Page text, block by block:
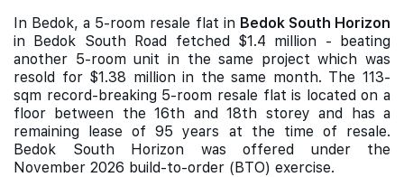
In Bedok, a 5-room resale flat in Bedok South Horizon
in Bedok South Road fetched $1.4 million - beating
another 5-room unit in the same project which was
resold for $1.38 million in the same month. The 113-
sqm record-breaking 5-room resale flat is located on a
floor between the 16th and 18th storey and has a
remaining lease of 95 years at the time of resale.
Bedok South Horizon was offered under the
November 2026 build-to-order (BTO) exercise.